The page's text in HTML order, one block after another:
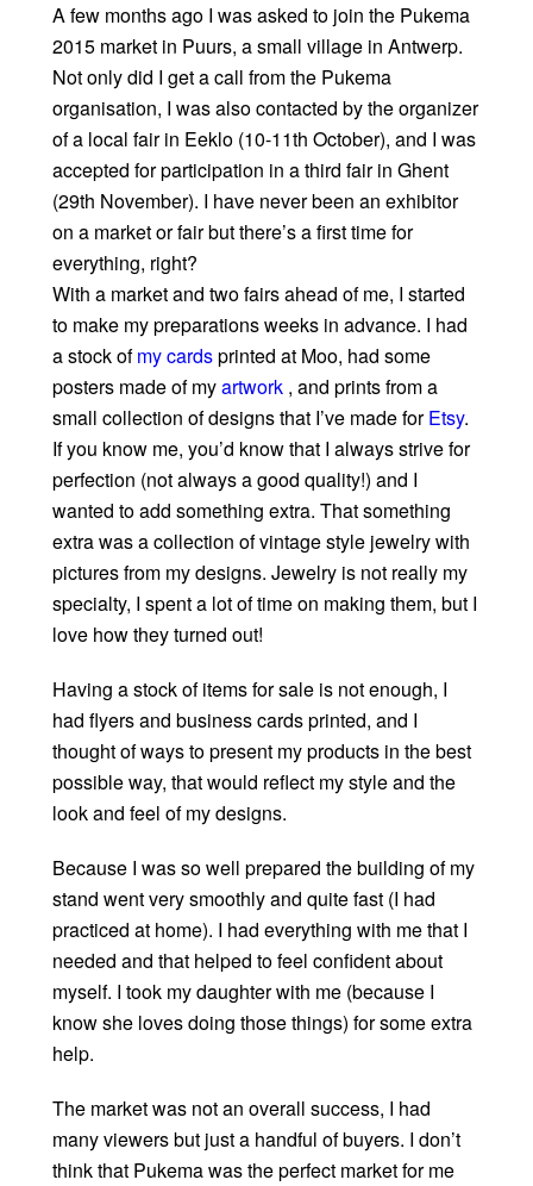
A few months ago I was asked to join the Pukema
2015 market in Puurs, a small village in Antwerp.
Not only did I get a call from the Pukema
organisation, I was also contacted by the organizer
of a local fair in Eeklo (10-11th October), and I was
accepted for participation in a third fair in Ghent
(29th November). I have never been an exhibitor
on a market or fair but there’s a first time for
everything, right?
With a market and two fairs ahead of me, I started
to make my preparations weeks in advance. I had
a stock ofmy cardsprinted at Moo, had some
posters made of myartwork , and prints from a
small collection of designs that I’ve made forEtsy.
If you know me, you’d know that I always strive for
perfection (not always a good quality!) and I
wanted to add something extra. That something
extra was a collection of vintage style jewelry with
pictures from my designs. Jewelry is not really my
specialty, I spent a lot of time on making them, but I
love how they turned out!
Having a stock of items for sale is not enough, I
had flyers and business cards printed, and I
thought of ways to present my products in the best
possible way, that would reflect my style and the
look and feel of my designs.
Because I was so well prepared the building of my
stand went very smoothly and quite fast (I had
practiced at home). I had everything with me that I
needed and that helped to feel confident about
myself. I took my daughter with me (because I
know she loves doing those things) for some extra
help.
The market was not an overall success, I had
many viewers but just a handful of buyers. I don’t
think that Pukema was the perfect market for me